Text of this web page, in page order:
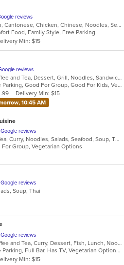
reviews
Asian, Asian Fusion, Cantonese, Chicken, Chinese, Noodles, Seafood, Soup, Steak
Food, Family Style, Free Parking
Min: $15
reviews
Asian, Chicken, Coffee and Tea, Dessert, Grill, Noodles, Sandwiches, Smoothies and Juices, Vietnamese
Casual Dining, Free Parking, Good For Group, Good For Kids, Vegan Options, Vegetarian Options
$9
Delivery Min: $15
10:45 AM
reviews
Asian, Coffee and Tea, Curry, Noodles, Salads, Seafood, Soup, Thai
For Group, Vegetarian Options
reviews
Soup, Thai
reviews
Asian, Chicken, Coffee and Tea, Curry, Dessert, Fish, Lunch, Noodles, Salads, Seafood, Soup, Thai
Casual Dining, Free Parking, Full Bar, Has TV, Vegetarian Options
Min: $15